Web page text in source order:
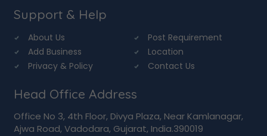
Support & Help
About Us
Post Requirement
Add Business
Location
Privacy & Policy
Contact Us
Head Office Address
Office No 3, 4th Floor, Divya Plaza, Near Kamlanagar,
Ajwa Road, Vadodara, Gujarat, India.390019